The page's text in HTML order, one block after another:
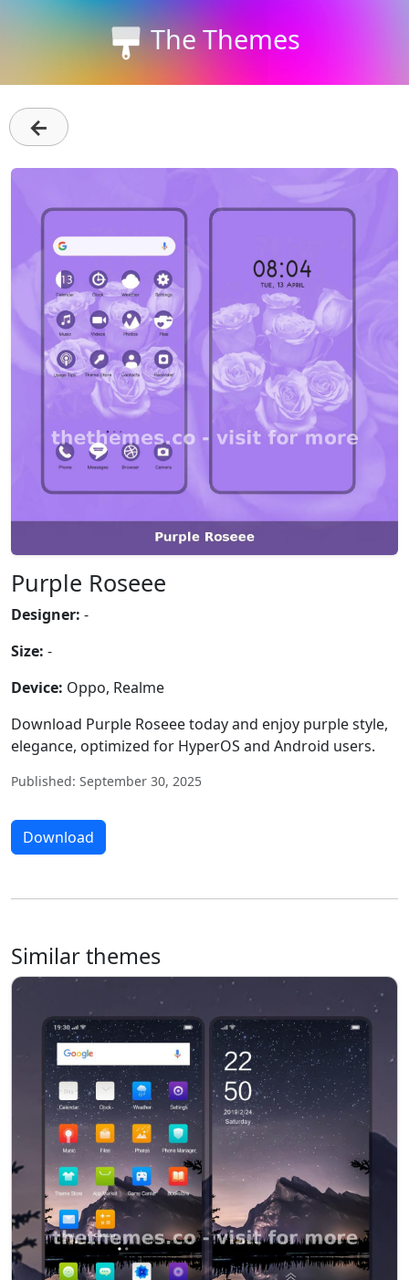
The Themes
←
Purple Roseee
Designer: -
Size: -
Device: Oppo, Realme
Download Purple Roseee today and enjoy purple style,
elegance, optimized for HyperOS and Android users.
Published: September 30, 2025
Download
Similar themes